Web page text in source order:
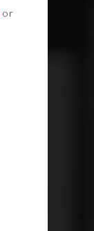
or